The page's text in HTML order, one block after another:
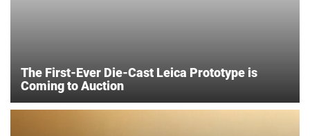
The First-Ever Die-Cast Leica Prototype is
Coming to Auction